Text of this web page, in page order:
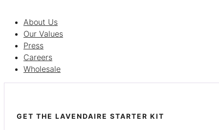
About Us
Our Values
Press
Careers
Wholesale
GET THE LAVENDAIRE STARTER KIT